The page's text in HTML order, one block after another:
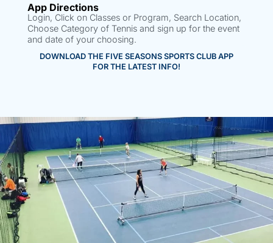
App Directions
Login, Click on Classes or Program, Search Location,
Choose Category of Tennis and sign up for the event
and date of your choosing.
DOWNLOAD THE FIVE SEASONS SPORTS CLUB APP
FOR THE LATEST INFO!